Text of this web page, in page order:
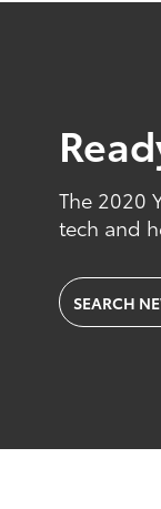
The 2020
tech and
SEARCH